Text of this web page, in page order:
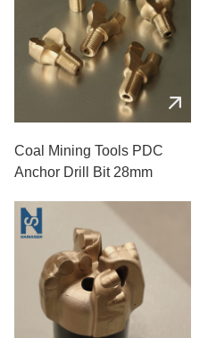
Coal Mining Tools PDC
Anchor Drill Bit 28mm